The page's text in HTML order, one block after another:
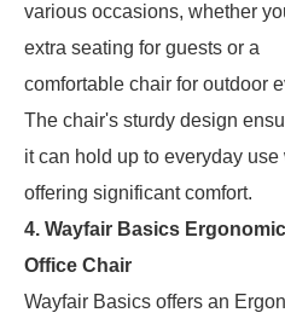
various occasions, whether
extra seating for guests or a
comfortable chair for outdoor
The chair's sturdy design
it can hold up to everyday use
offering significant comfort.
4. Wayfair Basics
Office Chair
Wayfair Basics offers an